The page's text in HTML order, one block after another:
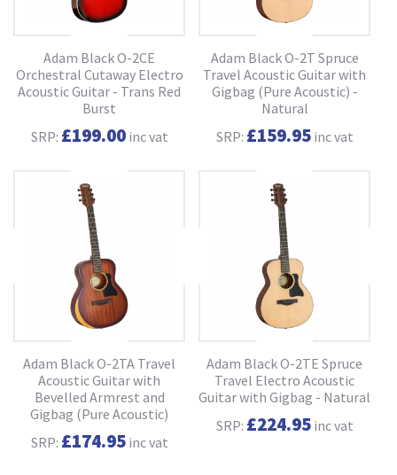
Adam Black O-2CE
Orchestral Cutaway Electro
Acoustic Guitar - Trans Red
Burst
SRP: £199.00inc vat
Adam Black O-2T Spruce
Travel Acoustic Guitar with
Gigbag (Pure Acoustic) -
Natural
SRP: £159.95inc vat
Adam Black O-2TA Travel
Acoustic Guitar with
Bevelled Armrest and
Gigbag (Pure Acoustic)
SRP: £174.95inc vat
Adam Black O-2TE Spruce
Travel Electro Acoustic
Guitar with Gigbag - Natural
SRP: £224.95inc vat